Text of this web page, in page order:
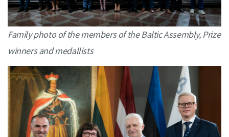
Family photo of the members of the Baltic Assembly, Prize
winners and medallists